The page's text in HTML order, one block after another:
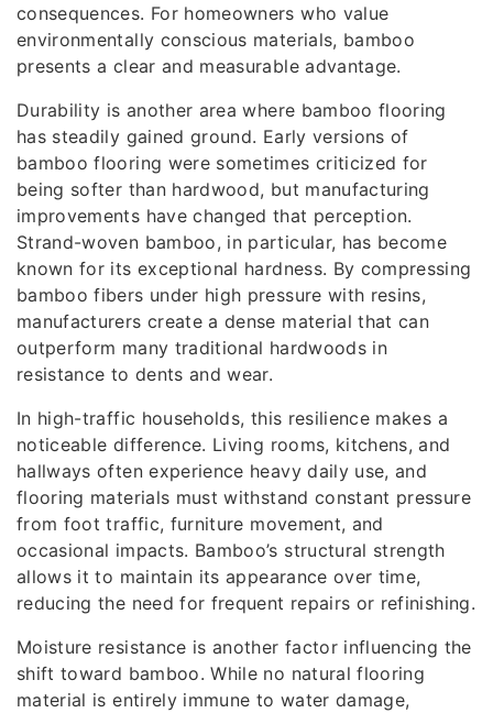
consequences. For homeowners who value
environmentally conscious materials, bamboo
presents a clear and measurable advantage.
Durability is another area where bamboo flooring
has steadily gained ground. Early versions of
bamboo flooring were sometimes criticized for
being softer than hardwood, but manufacturing
improvements have changed that perception.
Strand-woven bamboo, in particular, has become
known for its exceptional hardness. By compressing
bamboo fibers under high pressure with resins,
manufacturers create a dense material that can
outperform many traditional hardwoods in
resistance to dents and wear.
In high-traffic households, this resilience makes a
noticeable difference. Living rooms, kitchens, and
hallways often experience heavy daily use, and
flooring materials must withstand constant pressure
from foot traffic, furniture movement, and
occasional impacts. Bamboo’s structural strength
allows it to maintain its appearance over time,
reducing the need for frequent repairs or refinishing.
Moisture resistance is another factor influencing the
shift toward bamboo. While no natural flooring
material is entirely immune to water damage,